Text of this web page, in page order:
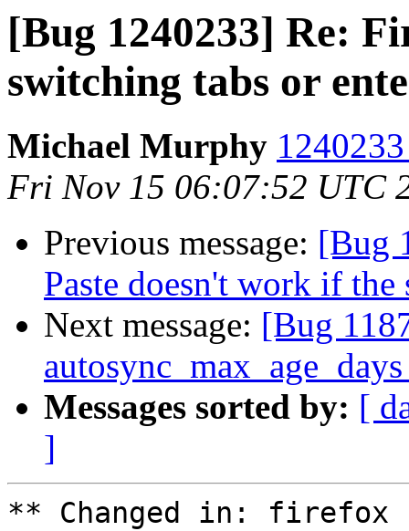
[Bug 1240233] Re:
switching tabs or
Michael Murphy
Fri Nov 15 06:07:52 UTC
Previous message: [Bug
Paste doesn't work if the
Next message: [Bug
Messages sorted by: [
]
** Changed in: firefox